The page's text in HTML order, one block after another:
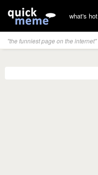
what's hot
"the funniest page on the internet"